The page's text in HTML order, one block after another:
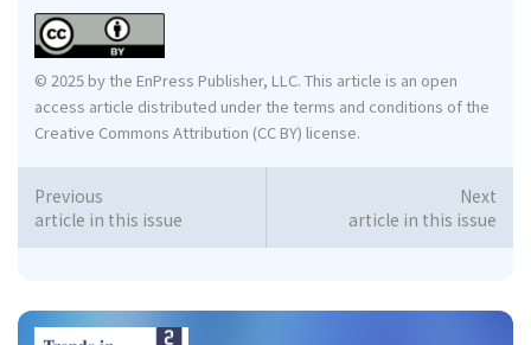
© 2025 by the EnPress Publisher, LLC. This article is an open
access article distributed under the terms and conditions of the
Creative Commons Attribution (CC BY) license.
Previous
article in this issue
Next
article in this issue